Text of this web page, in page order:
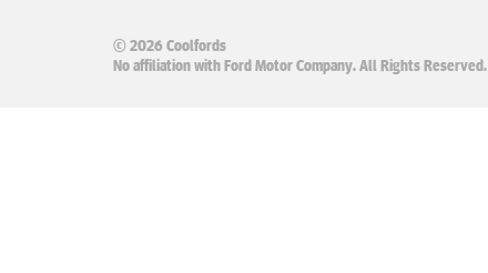
© 2026 Coolfords
No affiliation with Ford Motor Company. All Rights Reserved.